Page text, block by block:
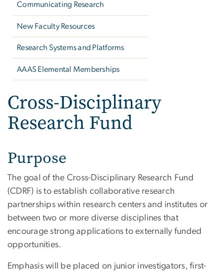
Communicating Research
New Faculty Resources
Research Systems and Platforms
AAAS Elemental Memberships
Cross-Disciplinary
Research Fund
Purpose
The goal of the Cross-Disciplinary Research Fund
(CDRF) is to establish collaborative research
partnerships within research centers and institutes or
between two or more diverse disciplines that
encourage strong applications to externally funded
opportunities.
Emphasis will be placed on junior investigators, first-